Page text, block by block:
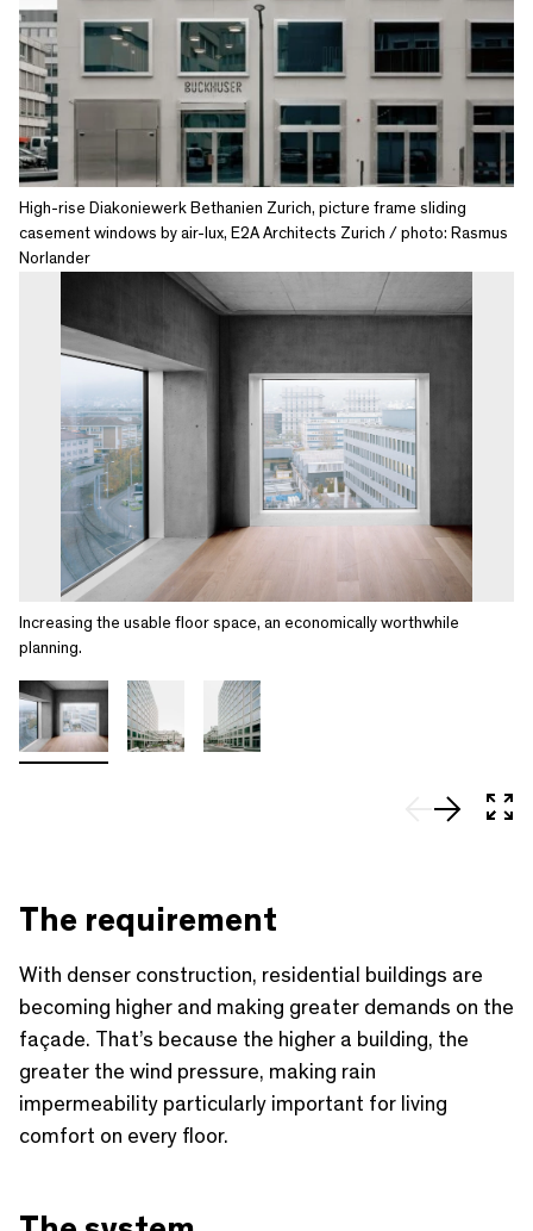
High-rise Diakoniewerk Bethanien Zurich, picture frame sliding
casement windows by air-lux, E2A Architects Zurich / photo: Rasmus
Norlander
Increasing the usable floor space, an economically worthwhile
planning.
The requirement
With denser construction, residential buildings are
becoming higher and making greater demands on the
façade. That’s because the higher a building, the
greater the wind pressure, making rain
impermeability particularly important for living
comfort on every floor.